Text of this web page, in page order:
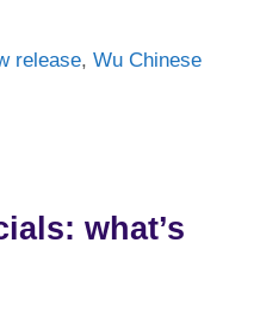
release,Wu Chinese
what’s